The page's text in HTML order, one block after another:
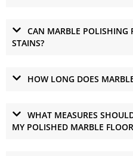
CAN MARBLE POLISHING
STAINS?
HOW LONG DOES
WHAT MEASURES
MY POLISHED MARBLE